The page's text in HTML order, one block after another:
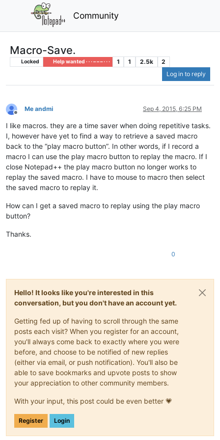
Community
Macro-Save.
Locked Help wanted · · · – – – · · · 1 1 2.5k
2
Log in to reply
Offline
Me andmi Sep 4, 2015, 6:25 PM
I like macros. they are a time saver when doing repetitive tasks.
I, however have yet to find a way to retrieve a saved macro
back to the “play macro button”. In other words, if I record a
macro I can use the play macro button to replay the macro. If I
close Notepad++ the play macro button no longer works to
replay the saved macro. I have to mouse to macro then select
the saved macro to replay it.
How can I get a saved macro to replay using the play macro
button?
Thanks.
0
Hello! It looks like you're interested in this
conversation, but you don't have an account yet.
Getting fed up of having to scroll through the same
posts each visit? When you register for an account,
you'll always come back to exactly where you were
before, and choose to be notified of new replies
(either via email, or push notification). You'll also be
able to save bookmarks and upvote posts to show
your appreciation to other community members.
With your input, this post could be even better 💗
Register Login